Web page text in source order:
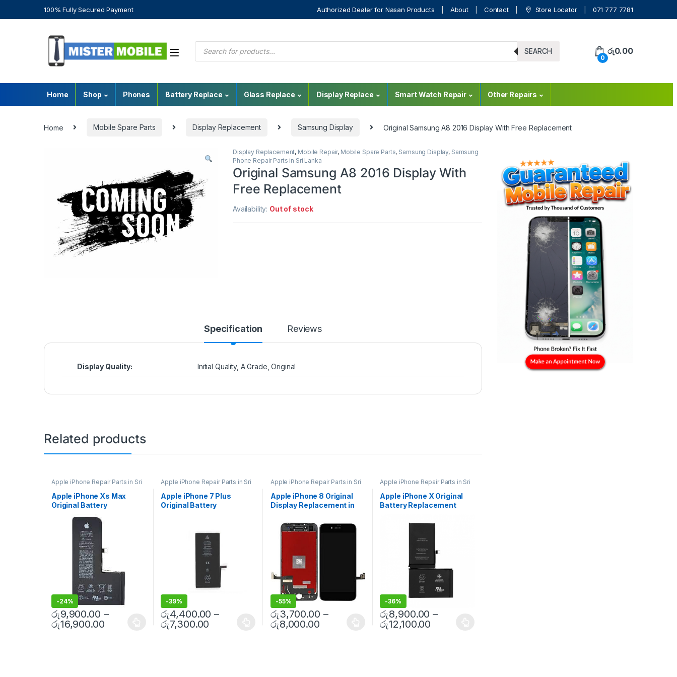
100% Fully Secured Payment Authorized Dealer for Nasan Products About Contact Store Locator 071 777 7781
SEARCH
0
රු0.00
Home Shop Phones Battery Replace Glass Replace Display Replace Smart Watch Repair Other Repairs
Home Mobile Spare Parts Display Replacement Samsung Display Original Samsung A8 2016 Display With Free Replacement
Display Replacement, Mobile Repair, Mobile Spare Parts, Samsung Display, Samsung
Phone Repair Parts in Sri Lanka
Original Samsung A8 2016 Display With
Free Replacement
Availability: Out of stock
Specification Reviews
Display Quality: Initial Quality, A Grade, Original
Related products
Apple iPhone Repair Parts in Sri
Lanka
iPhone Battery
Replacement,Mobile Repair
Mobile Accessories ,Batteries
Replacement Batteries
Replacement
Apple iPhone Xs Max
Original Battery
Installation
-24%
රු9,900.00 –
රු16,900.00
Apple iPhone Repair Parts in Sri
Lanka
iPhone Battery
Replacement,Mobile Repair
Mobile Accessories ,Batteries
Replacement Batteries
Apple iPhone 7 Plus
Original Battery
-39%
රු4,400.00 –
රු7,300.00
Apple iPhone Repair Parts in Sri
Lanka
Display Replacement
Mobile Repair,Mobile
Accessories,Mobile Spare
Parts,iPhone Display
Apple iPhone 8 Original
Display Replacement in
Doorstep Repair
-55%
රු3,700.00 –
රු8,000.00
Apple iPhone Repair Parts in Sri
Lanka
iPhone Battery
Replacement,Mobile Repair,
Mobile Accessories,Batteries
Replacement Batteries,Mobile
Apple iPhone X Original
Battery Replacement
-36%
රු8,900.00 –
රු12,100.00